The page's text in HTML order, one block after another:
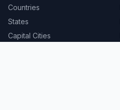
Countries
States
Capital Cities